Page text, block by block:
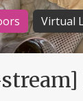
Virtual